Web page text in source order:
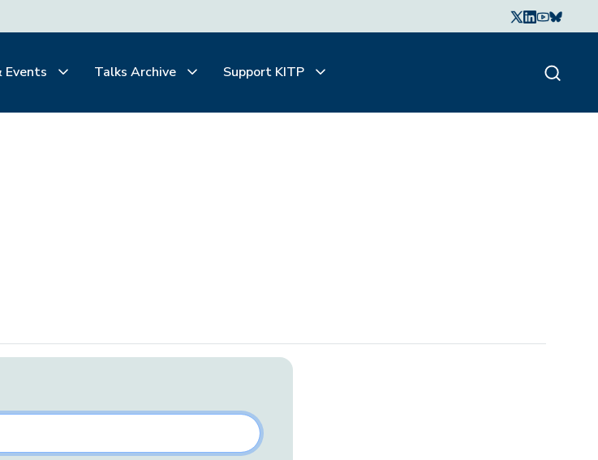
Events Talks Archive Support KITP